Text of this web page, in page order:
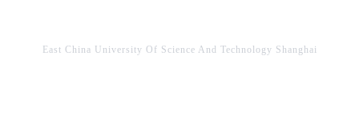
East China University Of Science And Technology Shanghai